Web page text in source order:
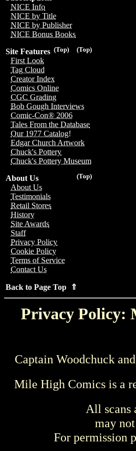
NICE Info
NICE by Title
NICE by Publisher
NICE Bonus Books
(Top)
(Top)
Site Features
First Look
Tag Cloud
Creator Index
Comics Online
CGC Grading
Bob Gough Interviews
Comic-Con® 2006
Tales From the Database
Our 1977 Catalog!
Edgar Church Artwork
Chuck's Pottery
Chuck's Pottery Museum
(Top)
About Us
About Us
Testimonials
Retail Stores
History
Site Awards
Staff
Privacy Policy
Cookie Policy
Terms of Service
Contact Us
Back to Page Top ⇑
Privacy Policy:
Captain Woodchuck
Mile High Comics is a
All scans
may
For permission